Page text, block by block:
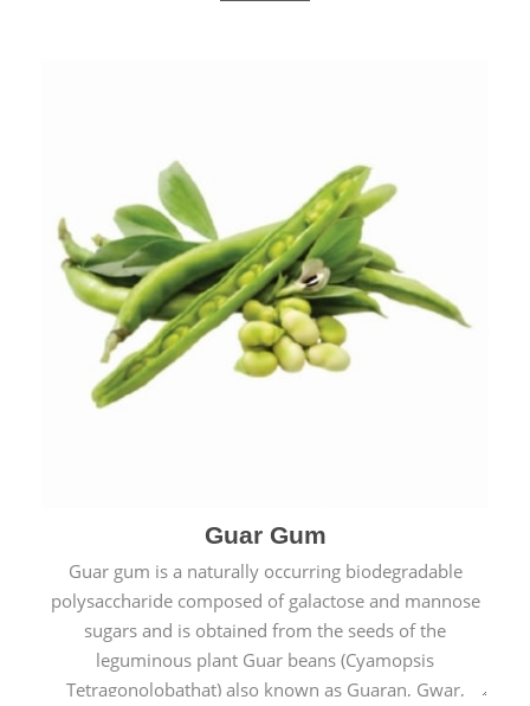
Guar Gum
Guar gum is a naturally occurring biodegradable
polysaccharide composed of galactose and mannose
sugars and is obtained from the seeds of the
leguminous plant Guar beans (Cyamopsis
Tetragonolobathat) also known as Guaran, Gwar,